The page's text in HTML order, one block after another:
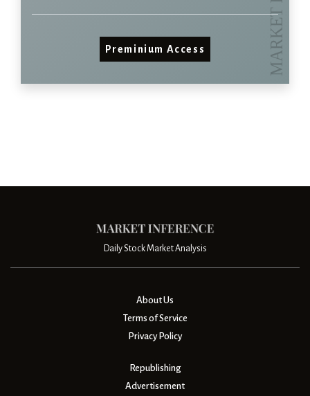
Preminium Access
Daily Stock Market Analysis
About Us
Terms of Service
Privacy Policy
Republishing
Advertisement